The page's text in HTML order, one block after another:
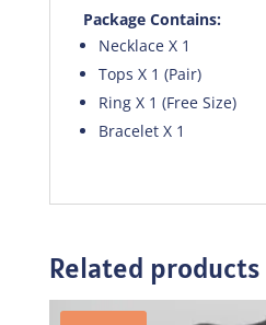
Package Contains:
Necklace X 1
Tops X 1 (Pair)
Ring X 1 (Free Size)
Bracelet X 1
Related products